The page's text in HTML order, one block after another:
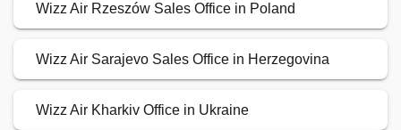
Wizz Air Rzeszów Sales Office in Poland
Wizz Air Sarajevo Sales Office in Herzegovina
Wizz Air Kharkiv Office in Ukraine